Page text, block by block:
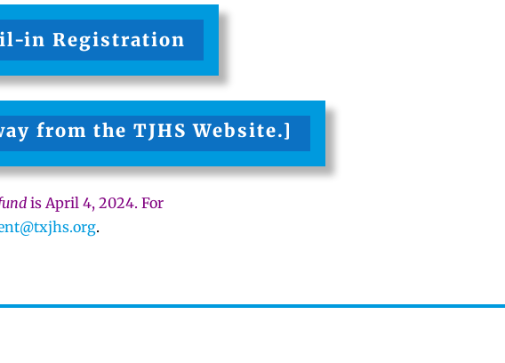
in Registration
from the TJHS Website.]
is April 4, 2024. For
.